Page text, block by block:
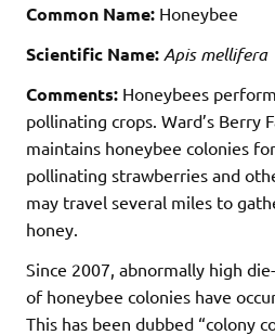
Common Name: Honeybee
Scientific Name: Apis mellifera
Comments: Honeybees
pollinating crops. Ward’s Berry
maintains honeybee colonies for
pollinating strawberries and
may travel several miles to
honey.
Since 2007, abnormally high
of honeybee colonies have
This has been dubbed “colony